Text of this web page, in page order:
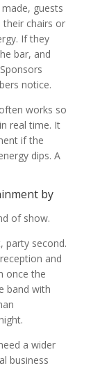
guests
chairs or
If they
bar, and
notice.
works so
real time. It
if the
dips. A
by
of show.
party second.
and
once the
band with
a wider
business